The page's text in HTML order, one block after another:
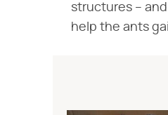
structures –
help the ants